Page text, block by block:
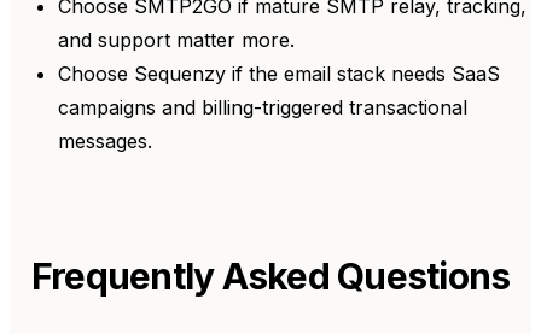
Choose SMTP2GO if mature SMTP relay, tracking,
and support matter more.
Choose Sequenzy if the email stack needs SaaS
campaigns and billing-triggered transactional
messages.
Frequently Asked Questions